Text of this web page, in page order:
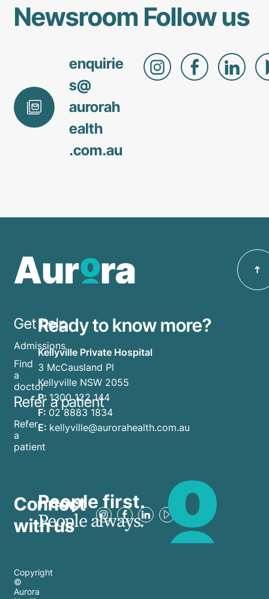
Newsroom
enquirie
s@
aurorah
ealth
.com.au
Follow us
Get help
Admissions
Find
a
doctor
Refer a patient
Refer
a
patient
Ready to know more?
Kellyville Private Hospital
3 McCausland Pl
Kellyville NSW 2055
P: 1300 122 144
F: 02 8883 1834
E: kellyville@aurorahealth.com.au
Connect
with us
People first.
People always.
Copyright
©
Aurora